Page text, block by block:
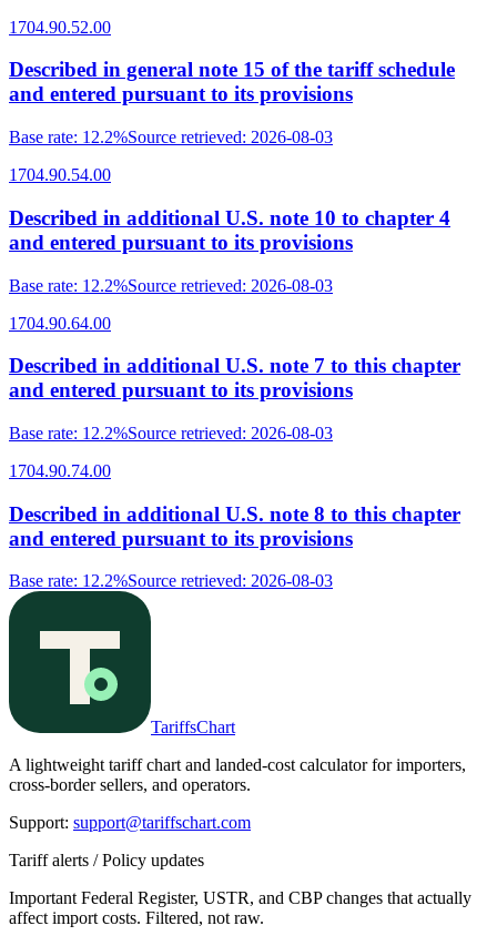
1704.90.52.00
Described in general note 15 of the tariff schedule
and entered pursuant to its provisions
Base rate: 12.2%Source retrieved: 2026-08-03
1704.90.54.00
Described in additional U.S. note 10 to chapter 4
and entered pursuant to its provisions
Base rate: 12.2%Source retrieved: 2026-08-03
1704.90.64.00
Described in additional U.S. note 7 to this chapter
and entered pursuant to its provisions
Base rate: 12.2%Source retrieved: 2026-08-03
1704.90.74.00
Described in additional U.S. note 8 to this chapter
and entered pursuant to its provisions
Base rate: 12.2%Source retrieved: 2026-08-03
TariffsChart
A lightweight tariff chart and landed-cost calculator for importers,
cross-border sellers, and operators.
Support: support@tariffschart.com
Tariff alerts / Policy updates
Important Federal Register, USTR, and CBP changes that actually
affect import costs. Filtered, not raw.